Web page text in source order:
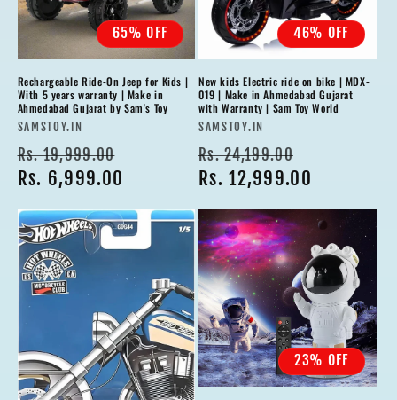
65% OFF
Rechargeable Ride-On Jeep for Kids |
With 5 years warranty | Make in
Ahmedabad Gujarat by Sam's Toy
Vendor:
SAMSTOY.IN
Regular
price
Rs. 19,999.00
Rs. 6,999.00
46% OFF
New kids Electric ride on bike | MDX-
019 | Make in Ahmedabad Gujarat
with Warranty | Sam Toy World
Vendor:
SAMSTOY.IN
Regular
price
Rs. 24,199.00
price
Rs. 12,999.00
23% OFF